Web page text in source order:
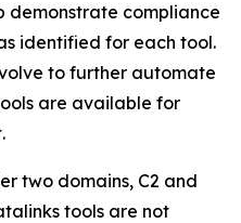
demonstrate compliance
identified for each tool.
to further automate
are available for
two domains, C2 and
tools are not